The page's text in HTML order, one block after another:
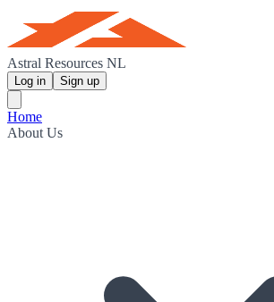
Astral Resources NL
Log in Sign up
Home
About Us